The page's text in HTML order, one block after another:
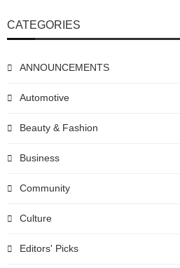
CATEGORIES
ANNOUNCEMENTS
Automotive
Beauty & Fashion
Business
Community
Culture
Editors' Picks